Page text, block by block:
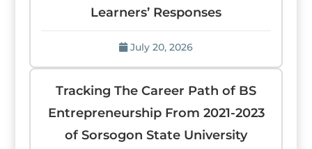
Learners’ Responses
July 20, 2026
Tracking The Career Path of BS
Entrepreneurship From 2021-2023
of Sorsogon State University